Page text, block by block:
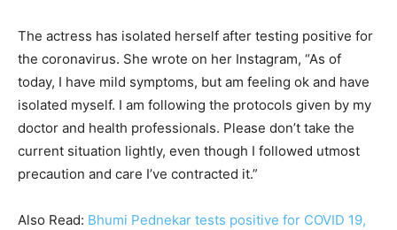
The actress has isolated herself after testing positive for
the coronavirus. She wrote on her Instagram, “As of
today, I have mild symptoms, but am feeling ok and have
isolated myself. I am following the protocols given by my
doctor and health professionals. Please don’t take the
current situation lightly, even though I followed utmost
precaution and care I’ve contracted it.”
Also Read: Bhumi Pednekar tests positive for COVID 19,